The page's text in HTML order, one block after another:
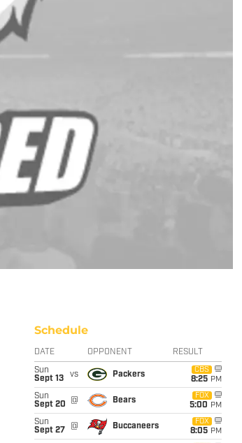
Schedule
DATE OPPONENT RESULT
Sun
Sept 13
vs Packers
CBS
8:25 PM
Sun
Sept 20
@ Bears
FOX
5:00 PM
Sun
Sept 27
@ Buccaneers
FOX
8:05 PM